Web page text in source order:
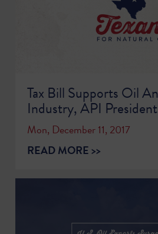
Tax Bill Supports Oil
Industry, API
Mon, December 11, 2017
READ MORE >>